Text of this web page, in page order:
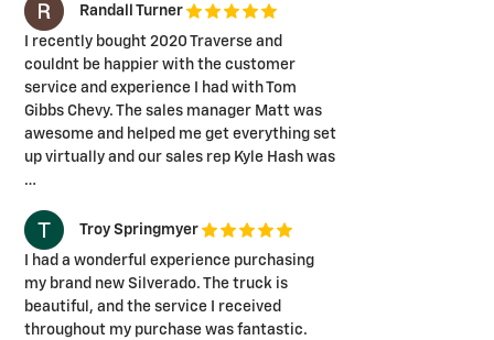
Randall Turner
I recently bought 2020 Traverse and
couldnt be happier with the customer
service and experience I had with Tom
Gibbs Chevy. The sales manager Matt was
awesome and helped me get everything set
up virtually and our sales rep Kyle Hash was
…
Troy Springmyer
I had a wonderful experience purchasing
my brand new Silverado. The truck is
beautiful, and the service I received
throughout my purchase was fantastic.